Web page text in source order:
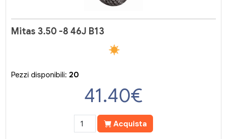
Mitas 3.50 -8 46J B13
Pezzi disponibili: 20
41.40€
Acquista